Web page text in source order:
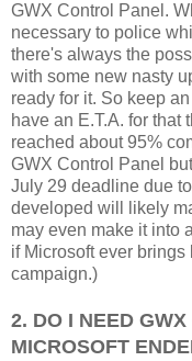
GWX Control Panel.
necessary to police
there's always the
with some new nasty
ready for it. So keep
have an E.T.A. for that
reached about 95%
GWX Control Panel
July 29 deadline due
developed will likely
may even make it into
if Microsoft ever
campaign.)
2. DO I NEED
MICROSOFT